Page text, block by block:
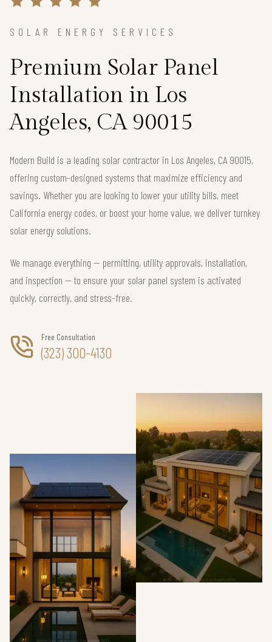
SOLAR ENERGY SERVICES
Premium Solar Panel
Installation in Los
Angeles, CA 90015
Modern Build is a leading solar contractor in Los Angeles, CA 90015,
offering custom-designed systems that maximize efficiency and
savings. Whether you are looking to lower your utility bills, meet
California energy codes, or boost your home value, we deliver turnkey
solar energy solutions.
We manage everything — permitting, utility approvals, installation,
and inspection — to ensure your solar panel system is activated
quickly, correctly, and stress-free.
Free Consultation
(323) 300-4130